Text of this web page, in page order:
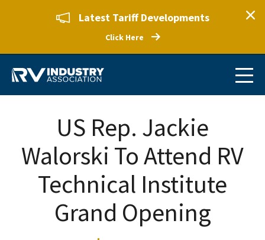
Latest Tariff Developments
Click Here
US Rep. Jackie
Walorski To Attend RV
Technical Institute
Grand Opening